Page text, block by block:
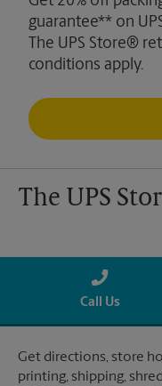
guarantee** on
The UPS Store®
conditions apply.
The UPS
Call Us
Get directions, store
printing, shipping,